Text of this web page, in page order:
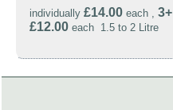
individually £14.00 each , 3+
£12.00 each 1.5 to 2 Litre